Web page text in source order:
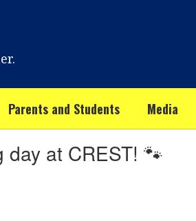
Parents and Students Media
day at CREST! 🐾